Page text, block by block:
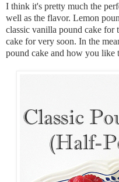
I think it's pretty much the
well as the flavor. Lemon
classic vanilla pound cake
cake for very soon. In the
pound cake and how you like